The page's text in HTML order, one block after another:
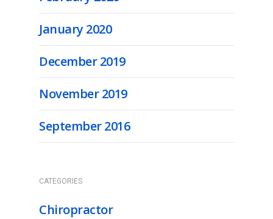
January 2020
December 2019
November 2019
September 2016
CATEGORIES
Chiropractor